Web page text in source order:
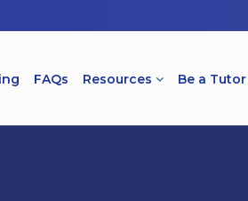
FAQs Resources Be a Tutor